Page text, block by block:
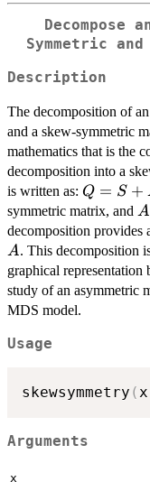
Decompose
Symmetric and
Description
The decomposition of
and a skew-symmetric
mathematics that is the
decomposition into a
is written as: Q=S+A
Q = S +
symmetric matrix, and A
A
decomposition provides
A
A. This decomposition
graphical representation
study of an asymmetric
MDS model.
Usage
skewsymmetry (x
Arguments
x